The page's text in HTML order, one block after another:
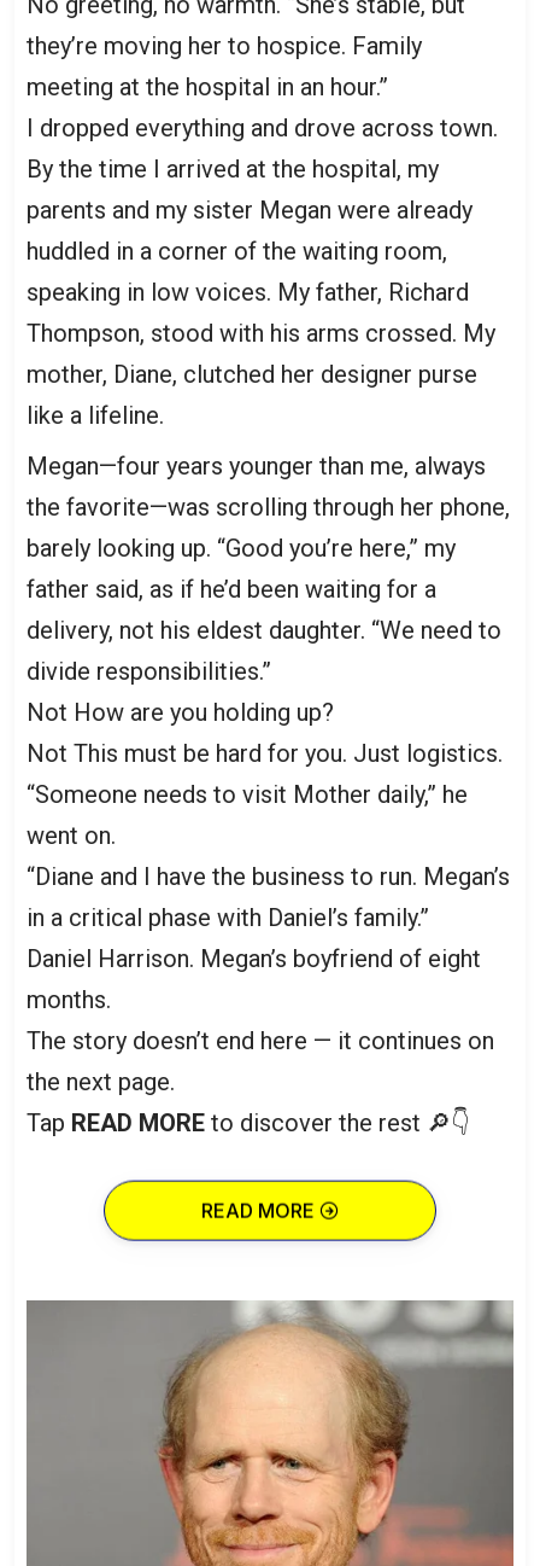
they’re moving her to hospice. Family
meeting at the hospital in an hour.”
I dropped everything and drove across town.
By the time I arrived at the hospital, my
parents and my sister Megan were already
huddled in a corner of the waiting room,
speaking in low voices. My father, Richard
Thompson, stood with his arms crossed. My
mother, Diane, clutched her designer purse
like a lifeline.
Megan—four years younger than me, always
the favorite—was scrolling through her phone,
barely looking up. “Good you’re here,” my
father said, as if he’d been waiting for a
delivery, not his eldest daughter. “We need to
divide responsibilities.”
Not How are you holding up?
Not This must be hard for you. Just logistics.
“Someone needs to visit Mother daily,” he
went on.
“Diane and I have the business to run. Megan’s
in a critical phase with Daniel’s family.”
Daniel Harrison. Megan’s boyfriend of eight
months.
The story doesn’t end here — it continues on
the next page.
Tap READ MORE to discover the rest 🔎👇
READ MORE